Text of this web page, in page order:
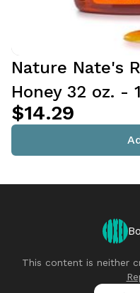
Nature Nate's
Honey 32 oz. -
$14.29
This content is neither